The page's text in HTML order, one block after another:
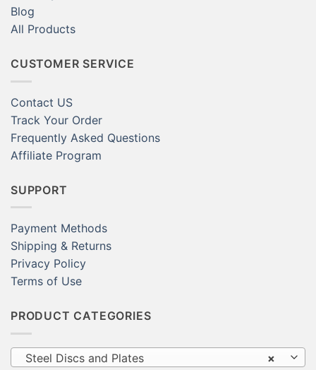
Blog
All Products
CUSTOMER SERVICE
Contact US
Track Your Order
Frequently Asked Questions
Affiliate Program
SUPPORT
Payment Methods
Shipping & Returns
Privacy Policy
Terms of Use
PRODUCT CATEGORIES
×
Steel Discs and Plates